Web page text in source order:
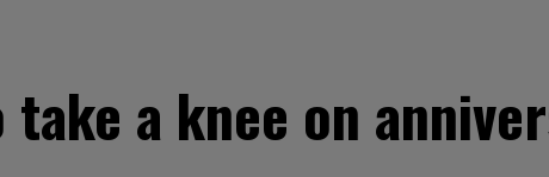
a knee on